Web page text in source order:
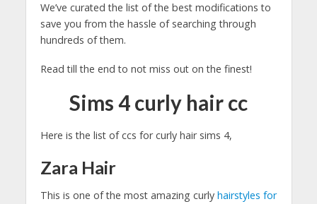
We’ve curated the list of the best modifications to
save you from the hassle of searching through
hundreds of them.
Read till the end to not miss out on the finest!
Sims 4 curly hair cc
Here is the list of ccs for curly hair sims 4,
Zara Hair
This is one of the most amazing curly hairstyles for